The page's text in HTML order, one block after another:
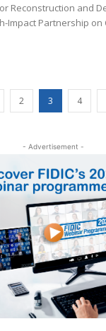
Reconstruction and
Impact Partnership on
2 3 4
- Advertisement -